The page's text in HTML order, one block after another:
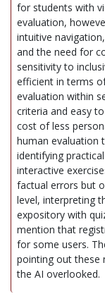
for students with
evaluation,
intuitive
and the need for
sensitivity to
efficient in terms
evaluation within
criteria and easy
cost of less
human evaluation
identifying
interactive
factual errors but
level, interpreting
expository with
mention that
for some users.
pointing out these
the AI overlooked.